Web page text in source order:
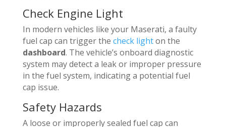
Check Engine Light
In modern vehicles like your Maserati, a faulty
fuel cap can trigger the check lighton the
dashboard. The vehicle’s onboard diagnostic
system may detect a leak or improper pressure
in the fuel system, indicating a potential fuel
cap issue.
Safety Hazards
A loose or improperly sealed fuel cap can